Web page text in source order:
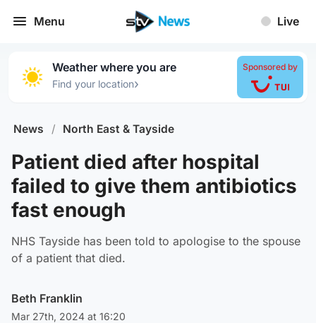
Menu Live
Weather where you are
Find your location›
Sponsored by
News / North East & Tayside
Patient died after hospital
failed to give them antibiotics
fast enough
NHS Tayside has been told to apologise to the spouse
of a patient that died.
Beth Franklin
Mar 27th, 2024 at 16:20